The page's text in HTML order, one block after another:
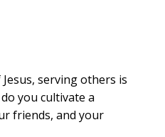
serving others is
you cultivate a
friends, and your